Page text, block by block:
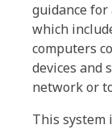
guidance for
which
computers
devices and
network or
This system